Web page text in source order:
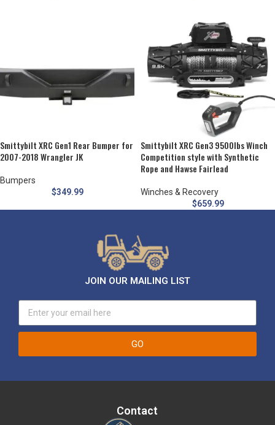
Smittybilt XRC Gen1 Rear Bumper for
2007-2018 Wrangler JK
Bumpers
$349.99
Smittybilt XRC Gen3 9500lbs Winch
Competition style with Synthetic
Rope and Hawse Fairlead
Winches & Recovery
$659.99
JOIN OUR MAILING LIST
GO
Contact